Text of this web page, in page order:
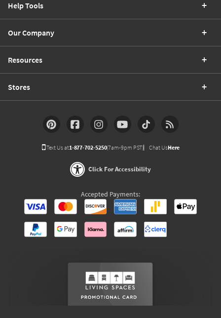
Help Tools
Our Company
Resources
Stores
Text Us at1-877-702-5250(7am-9pm PST) Chat UsHere
Click For Accessibility
Accepted Payments: